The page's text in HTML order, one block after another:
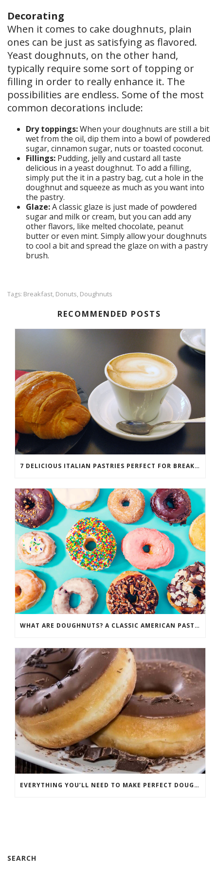
Decorating
When it comes to cake doughnuts, plain
ones can be just as satisfying as flavored.
Yeast doughnuts, on the other hand,
typically require some sort of topping or
filling in order to really enhance it. The
possibilities are endless. Some of the most
common decorations include:
Dry toppings:When your doughnuts are still a bit
wet from the oil, dip them into a bowl of powdered
sugar, cinnamon sugar, nuts or toasted coconut.
Fillings: Pudding, jelly and custard all taste
delicious in a yeast doughnut. To add a filling,
simply put the it in a pastry bag, cut a hole in the
doughnut and squeeze as much as you want into
the pastry.
Glaze:A classic glaze is just made of powdered
sugar and milk or cream, but you can add any
other flavors, like melted chocolate, peanut
butter or even mint. Simply allow your doughnuts
to cool a bit and spread the glaze on with a pastry
brush.
Tags: Breakfast, Donuts, Doughnuts
RECOMMENDED POSTS
7 DELICIOUS ITALIAN PASTRIES PERFECT FOR BREAKFAST
WHAT ARE DOUGHNUTS? A CLASSIC AMERICAN PASTRY
EVERYTHING YOU’LL NEED TO MAKE PERFECT DOUGHNUTS
SEARCH